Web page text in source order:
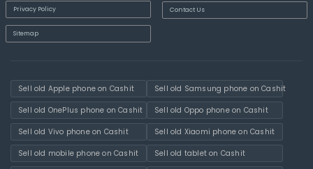
Privacy Policy
Sitemap
Contact Us
Sell old Apple phone on Cashit Sell old Samsung phone on Cashit
Sell old OnePlus phone on Cashit Sell old Oppo phone on Cashit
Sell old Vivo phone on Cashit Sell old Xiaomi phone on Cashit
Sell old mobile phone on Cashit Sell old tablet on Cashit